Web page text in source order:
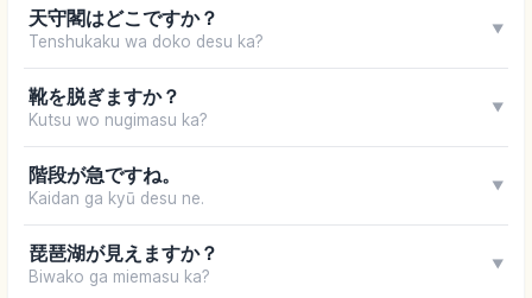
天守閣はどこですか？
Tenshukaku wa doko desu ka?
▼
靴を脱ぎますか？
Kutsu wo nugimasu ka?
▼
階段が急ですね。
Kaidan ga kyū desu ne.
▼
琵琶湖が見えますか？
Biwako ga miemasu ka?
▼